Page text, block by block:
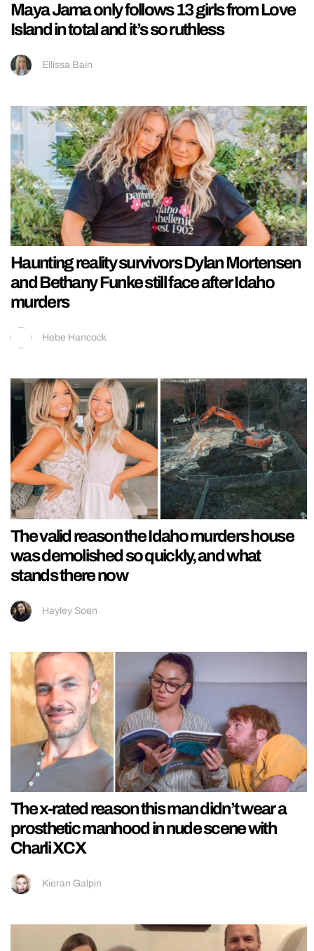
Maya Jama only follows 13 girls from Love
Island in total and it’s so ruthless
Ellissa Bain
Haunting reality survivors Dylan Mortensen
and Bethany Funke still face after Idaho
murders
Hebe Hancock
The valid reason the Idaho murders house
was demolished so quickly, and what
stands there now
Hayley Soen
The x-rated reason this man didn’t wear a
prosthetic manhood in nude scene with
Charli XCX
Kieran Galpin